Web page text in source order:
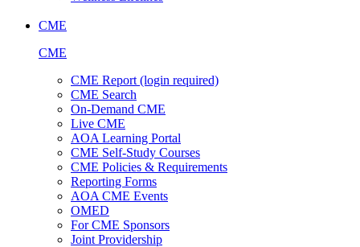
CME
CME
CME Report (login required)
CME Search
On-Demand CME
Live CME
AOA Learning Portal
CME Self-Study Courses
CME Policies & Requirements
Reporting Forms
AOA CME Events
OMED
For CME Sponsors
Joint Providership